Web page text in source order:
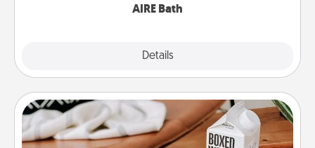
AIRE Bath
Details
Staycation